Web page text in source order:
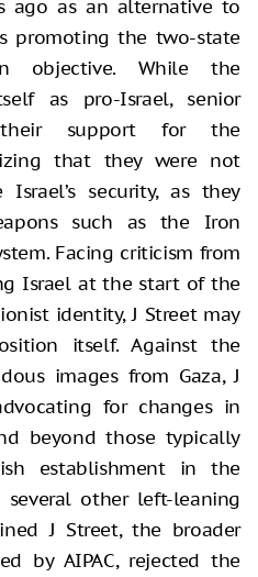
ago as an alternative to
promoting the two-state
objective. While the
as pro-Israel, senior
their support for the
that they were not
security, as they
such as the Iron
Facing criticism from
Israel at the start of the
identity, J Street may
itself. Against the
images from Gaza, J
for changes in
beyond those typically
establishment in the
several other left-leaning
J Street, the broader
by AIPAC, rejected the